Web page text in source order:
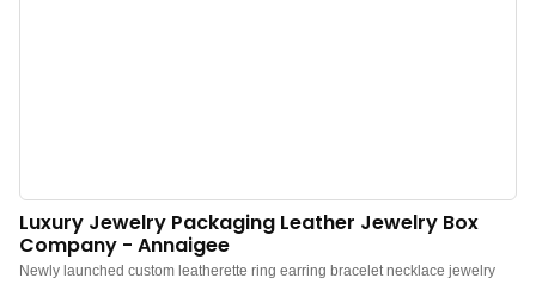
Luxury Jewelry Packaging Leather Jewelry Box
Company - Annaigee
Newly launched custom leatherette ring earring bracelet necklace jewelry